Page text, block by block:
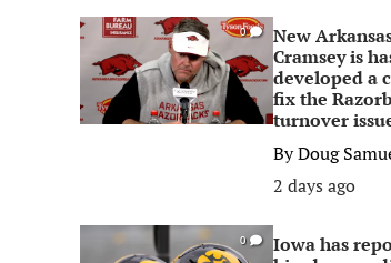
0
New
Cramsey is
developed a
fix the
turnover
ByDoug
2 days ago
0
Iowa has